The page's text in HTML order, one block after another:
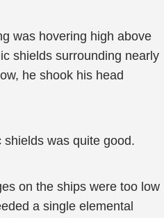
was hovering high above
shields surrounding nearly
he shook his head
was quite good.
on the ships were too low
a single elemental